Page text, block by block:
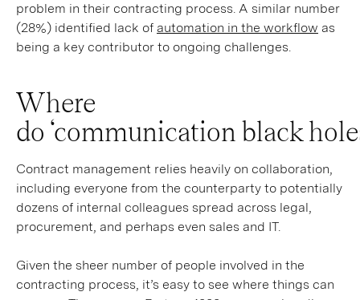
problem in their contracting process. A similar number
(28%) identified lack of automation in the workflow as
being a key contributor to ongoing challenges.
Where
do ‘communication black
Contract management relies heavily on collaboration,
including everyone from the counterparty to potentially
dozens of internal colleagues spread across legal,
procurement, and perhaps even sales and IT.
Given the sheer number of people involved in the
contracting process, it’s easy to see where things can